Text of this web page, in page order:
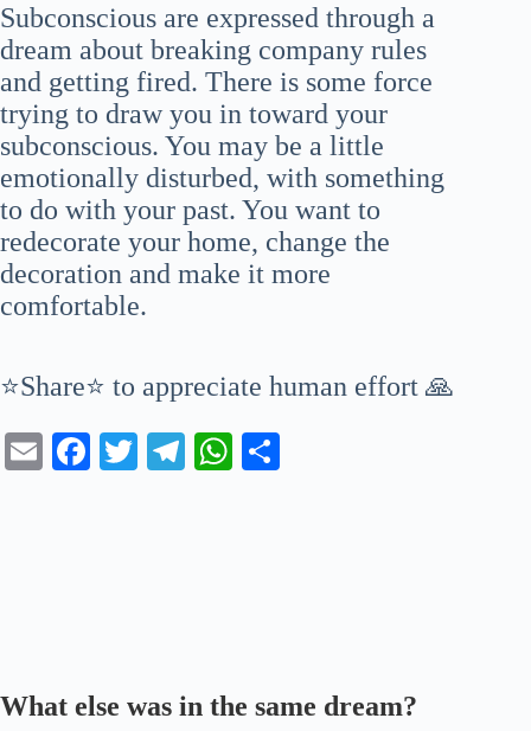
Subconscious are expressed through a
dream about breaking company rules
and getting fired. There is some force
trying to draw you in toward your
subconscious. You may be a little
emotionally disturbed, with something
to do with your past. You want to
redecorate your home, change the
decoration and make it more
comfortable.
⭐Share⭐ to appreciate human effort 🙏
E
Fa T
Te
W
What else was in the same dream?